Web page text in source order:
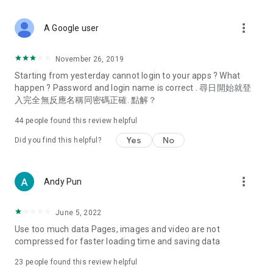
Deals & Discounts – Gathering the latest discount codes and
spring/summer promotions, hotel buffet and all-you-can-eat
deals, clearance sales, and online shopping discounts.
Food – Introducing affordable options such as buffets, all-
vegetarian options, along with recommendations for must-
try restaurants in Hong Kong and overseas, and a series of
Women's Section – Beauty editors unbox and test the latest
cosmetics and skincare products, share skincare and makeup
(Hong Kong dramas, Japanese dramas, Korean dramas,
American dramas, new Netflix series), movies, and other
trending topics in the city.
A Google user more_vert
November 26, 2019
Starting from yesterday cannot login to your apps ? What
happen ? Password and login name is correct . 尋日開始就登
入完全無反應名稱同密碼正確. 點解？
44 people found this review helpful
Did you find this helpful? Yes No
Andy Pun more_vert
June 5, 2022
Use too much data Pages, images and video are not
compressed for faster loading time and saving data
23 people found this review helpful